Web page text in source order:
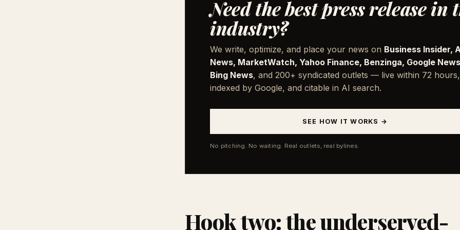
Need the best press release in
industry?
We write, optimize, and place your news on Business Insider,
News, MarketWatch, Yahoo Finance, Benzinga, Google
Bing News, and 200+ syndicated outlets — live within 72 hours,
indexed by Google, and citable in AI search.
SEE HOW IT WORKS →
No pitching. No waiting. Real outlets, real bylines.
Hook two: the underserved-